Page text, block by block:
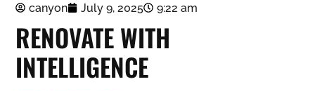
canyon July 9, 2025 9:22 am
RENOVATE WITH
INTELLIGENCE